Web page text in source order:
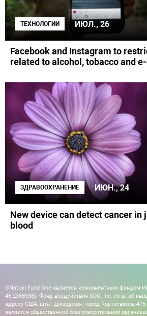
ТЕХНОЛОГИИ ИЮЛ., 26
Facebook and Instagram to
related to alcohol, tobacco and
ЗДРАВООХРАНЕНИЕ ИЮН., 24
New device can detect cancer in
blood
GNation Fund One является компонентным фондом
46-2368538). Фонд воздействия SDG, Inc, со штаб-
адресу США, штат Джорджия, город Кортесвилль 475
является общественной благотворительной